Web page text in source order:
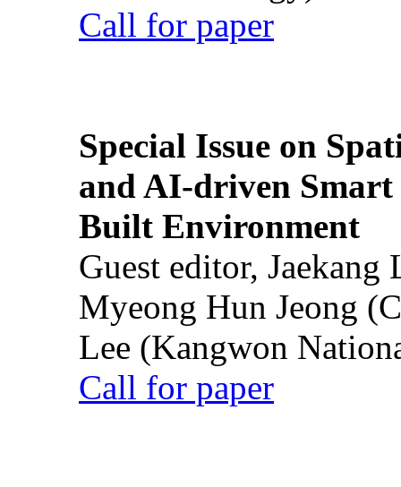
Call for paper
Special Issue on
and AI-driven Smart
Built Environment
Guest editor,
Myeong Hun Jeong
Lee (Kangwon
Call for paper